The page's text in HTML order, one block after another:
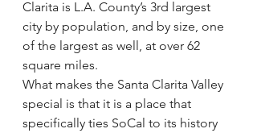
Clarita is L.A. County’s 3rd largest
city by population, and by size, one
of the largest as well, at over 62
square miles.
What makes the Santa Clarita Valley
special is that it is a place that
specifically ties SoCal to its history